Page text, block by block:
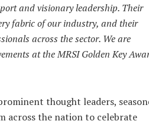
and visionary leadership. Their
fabric of our industry, and their
across the sector. We are
at the MRSI Golden Key
thought leaders,
across the nation to celebrate